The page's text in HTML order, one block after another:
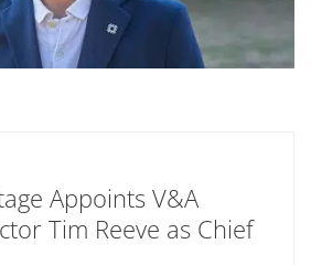
Appoints V&A
Tim Reeve as Chief